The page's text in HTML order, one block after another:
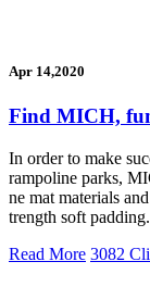
Apr 14,2020
Find MICH,
In order to make
rampoline parks,
ne mat materials
trength soft
Read More 3082